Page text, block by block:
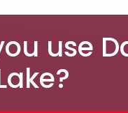
use